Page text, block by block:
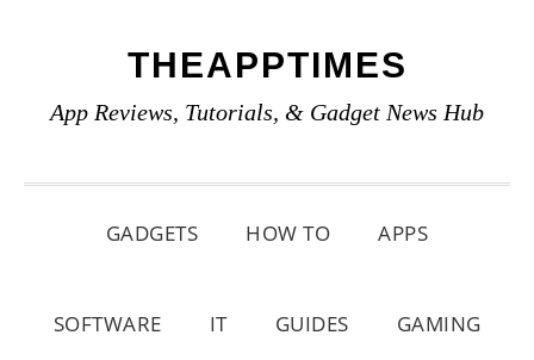
primary
main
primary
THEAPPTIMES
App Reviews, Tutorials, & Gadget News Hub
GADGETS HOW TO APPS
SOFTWARE IT GUIDES GAMING